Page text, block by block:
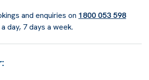
and enquiries on 1800 053 598
day, 7 days a week.